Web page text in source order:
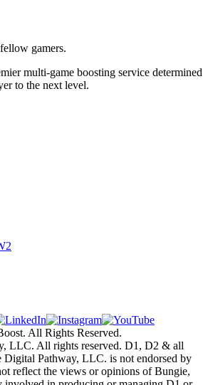
gamers.
multi-game boosting service determined
to the next level.
All Rights Reserved.
LLC. All rights reserved. D1, D2 & all
Pathway, LLC. is not endorsed by
reflect the views or opinions of Bungie,